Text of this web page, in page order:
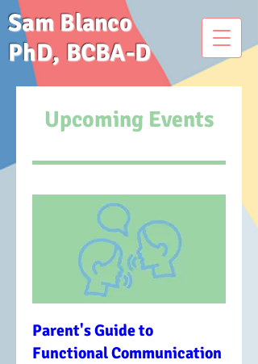
Sam Blanco
PhD, BCBA-D
Upcoming Events
Parent's Guide to
Functional Communication